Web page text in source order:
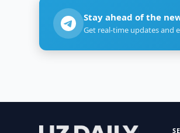
Stay ahead of the
Get real-time updates and